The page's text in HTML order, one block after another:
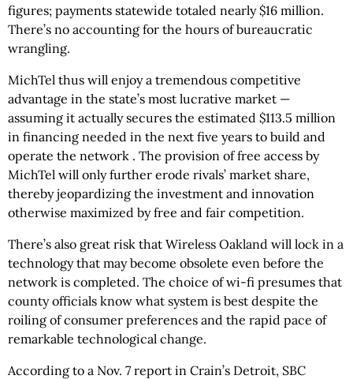
figures; payments statewide totaled nearly $16 million.
There’s no accounting for the hours of bureaucratic
wrangling.
MichTel thus will enjoy a tremendous competitive
advantage in the state’s most lucrative market —
assuming it actually secures the estimated $113.5 million
in financing needed in the next five years to build and
operate the network . The provision of free access by
MichTel will only further erode rivals’ market share,
thereby jeopardizing the investment and innovation
otherwise maximized by free and fair competition.
There’s also great risk that Wireless Oakland will lock in a
technology that may become obsolete even before the
network is completed. The choice of wi-fi presumes that
county officials know what system is best despite the
roiling of consumer preferences and the rapid pace of
remarkable technological change.
According to a Nov. 7 report in Crain’s Detroit, SBC